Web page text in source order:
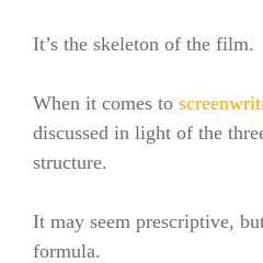
It’s the skeleton of the film.
When it comes to
discussed in light of the
structure.
It may seem prescriptive,
formula.